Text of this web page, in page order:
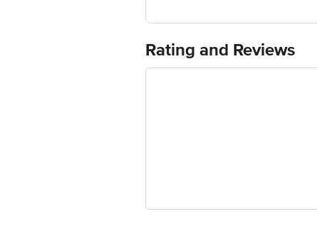
Rating and Reviews